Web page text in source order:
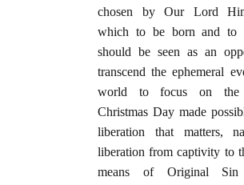
chosen by Our Lord
which to be born and to
should be seen as an
transcend the ephemeral
world to focus on the
Christmas Day made
liberation that matters,
liberation from captivity to
means of Original